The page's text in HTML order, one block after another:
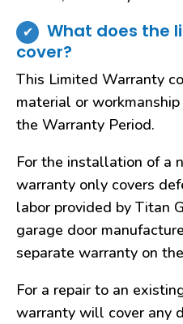
What does the
cover?
This Limited Warranty
material or
the Warranty Period.
For the installation of a
warranty only covers
labor provided by Titan
garage door
separate warranty on
For a repair to an
warranty will cover any